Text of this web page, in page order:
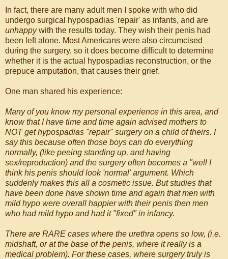
In fact, there are many adult men I spoke with who did
undergo surgical hypospadias 'repair' as infants, and are
unhappywith the results today. They wish their penis had
been left alone. Most Americans were also circumcised
during the surgery, so it does become difficult to determine
whether it is the actual hypospadias reconstruction, or the
prepuce amputation, that causes their grief.
One man shared his experience:
Many of you know my personal experience in this area, and
know that I have time and time again advised mothers to
NOT get hypospadias "repair" surgery on a child of theirs. I
say this because often those boys can do everything
normally, (like peeing standing up, and having
sex/reproduction) and the surgery often becomes a "well I
think his penis should look 'normal' argument. Which
suddenly makes this all a cosmetic issue. But studies that
have been done have shown time and again that men with
mild hypo were overall happier with their penis then men
who had mild hypo and had it "fixed" in infancy.
There are RARE cases where the urethra opens so low, (i.e.
midshaft, or at the base of the penis, where it really is a
medical problem). For these cases, where surgery truly is